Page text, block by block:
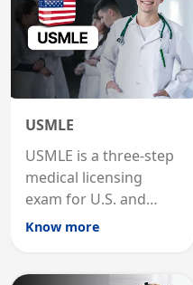
USMLE
USMLE is a three-step
medical licensing
exam for U.S. and
international
Know more